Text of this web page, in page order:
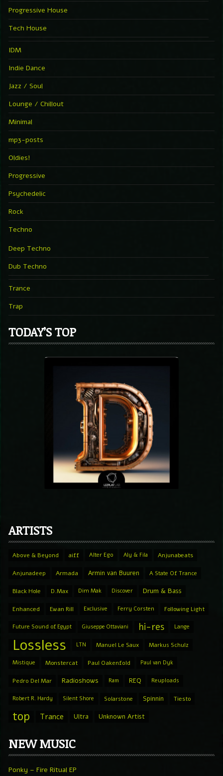
Progressive House
Tech House
IDM
Indie Dance
Jazz / Soul
Lounge / Chillout
Minimal
mp3-posts
Oldies!
Progressive
Psychedelic
Rock
Techno
Deep Techno
Dub Techno
Trance
Trap
TODAY’S TOP
ARTISTS
Above & Beyond aiff Alter Ego Aly & Fila Anjunabeats
Anjunadeep Armada Armin van Buuren A State Of Trance
Black Hole D.Max Dim Mak Discover Drum & Bass
Enhanced Ewan Rill Exclusive Ferry Corsten Following Light
Future Sound of Egypt Giuseppe Ottaviani hi-res Lange
Lossless LTN Manuel Le Saux Markus Schulz
Mistique Monstercat Paul Oakenfold Paul van Dyk
Pedro Del Mar Radioshows Ram REQ Reuploads
Robert R. Hardy Silent Shore Solarstone Spinnin Tiesto
top Trance Ultra Unknown Artist
NEW MUSIC
Ponky – Fire Ritual EP